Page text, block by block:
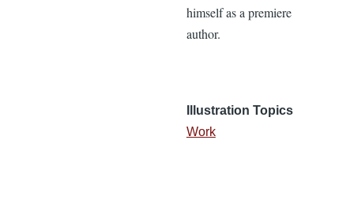
himself as a premiere
author.
Illustration Topics
Work